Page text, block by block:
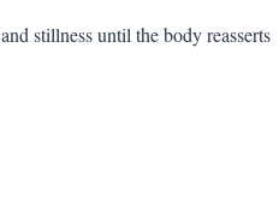
stillness until the body reasserts